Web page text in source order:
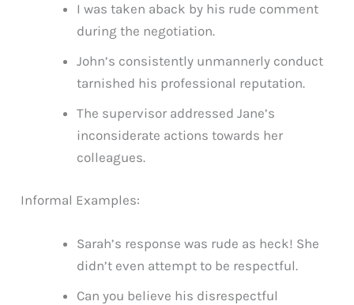
I was taken aback by his rude comment
during the negotiation.
John’s consistently unmannerly conduct
tarnished his professional reputation.
The supervisor addressed Jane’s
inconsiderate actions towards her
colleagues.
Informal Examples:
Sarah’s response was rude as heck! She
didn’t even attempt to be respectful.
Can you believe his disrespectful